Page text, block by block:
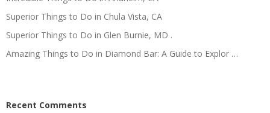
Superior Things to Do in Chula Vista, CA
Superior Things to Do in Glen Burnie, MD .
Amazing Things to Do in Diamond Bar: A Guide to Explor …
Recent Comments